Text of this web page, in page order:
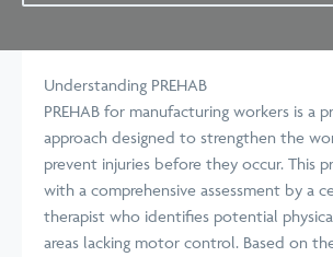
Understanding PREHAB
PREHAB for manufacturing workers is a
approach designed to strengthen the
prevent injuries before they occur. This
with a comprehensive assessment by a
therapist who identifies potential
areas lacking motor control. Based on